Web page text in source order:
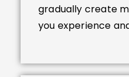
gradually create
you experience